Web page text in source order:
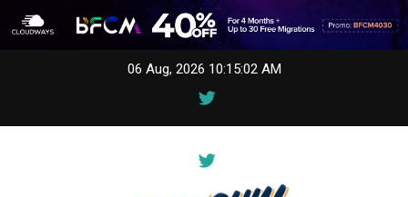
06 Aug, 2026 10:15:02 AM